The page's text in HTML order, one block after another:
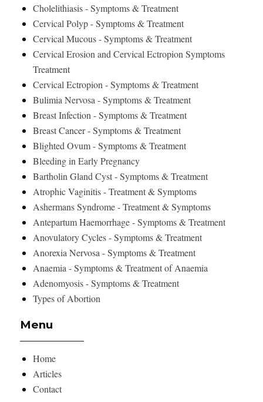
Cholelithiasis - Symptoms & Treatment
Cervical Polyp - Symptoms & Treatment
Cervical Mucous - Symptoms & Treatment
Cervical Erosion and Cervical Ectropion Symptoms
Treatment
Cervical Ectropion - Symptoms & Treatment
Bulimia Nervosa - Symptoms & Treatment
Breast Infection - Symptoms & Treatment
Breast Cancer - Symptoms & Treatment
Blighted Ovum - Symptoms & Treatment
Bleeding in Early Pregnancy
Bartholin Gland Cyst - Symptoms & Treatment
Atrophic Vaginitis - Treatment & Symptoms
Ashermans Syndrome - Treatment & Symptoms
Antepartum Haemorrhage - Symptoms & Treatment
Anovulatory Cycles - Symptoms & Treatment
Anorexia Nervosa - Symptoms & Treatment
Anaemia - Symptoms & Treatment of Anaemia
Adenomyosis - Symptoms & Treatment
Types of Abortion
Menu
Home
Articles
Contact